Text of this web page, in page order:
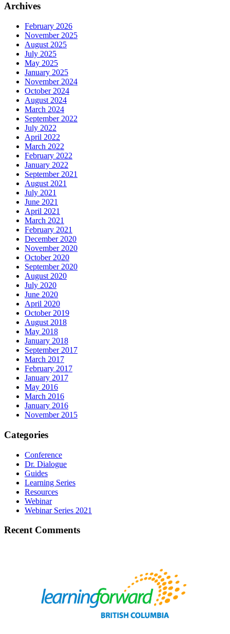
Archives
February 2026
November 2025
August 2025
July 2025
May 2025
January 2025
November 2024
October 2024
August 2024
March 2024
September 2022
July 2022
April 2022
March 2022
February 2022
January 2022
September 2021
August 2021
July 2021
June 2021
April 2021
March 2021
February 2021
December 2020
November 2020
October 2020
September 2020
August 2020
July 2020
June 2020
April 2020
October 2019
August 2018
May 2018
January 2018
September 2017
March 2017
February 2017
January 2017
May 2016
March 2016
January 2016
November 2015
Categories
Conference
Dr. Dialogue
Guides
Learning Series
Resources
Webinar
Webinar Series 2021
Recent Comments